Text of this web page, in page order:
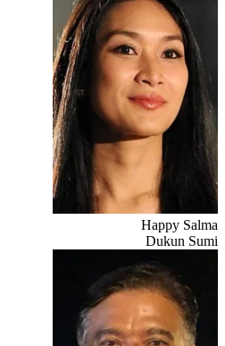
Happy Salma
Dukun Sumi